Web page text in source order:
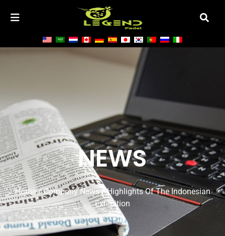
NEWS
Home/Company News/ Highlights Of The Indonesian
Exhibition